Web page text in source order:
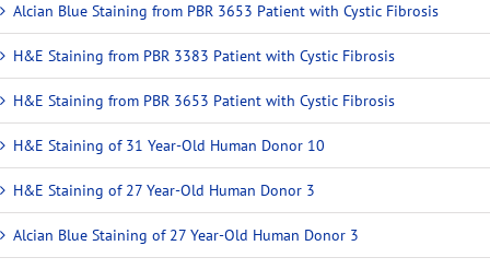
Alcian Blue Staining from PBR 3653 Patient with Cystic Fibrosis
H&E Staining from PBR 3383 Patient with Cystic Fibrosis
H&E Staining from PBR 3653 Patient with Cystic Fibrosis
H&E Staining of 31 Year-Old Human Donor 10
H&E Staining of 27 Year-Old Human Donor 3
Alcian Blue Staining of 27 Year-Old Human Donor 3